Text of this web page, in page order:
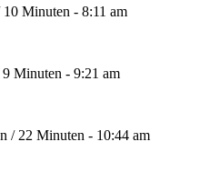
10 Minuten - 8:11 am
9 Minuten - 9:21 am
/ 22 Minuten - 10:44 am